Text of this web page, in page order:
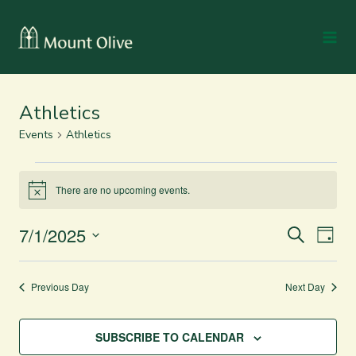
Athletics
Events Athletics
Notice There are no upcoming events.
Events
Search
and
Views
SEARCH
DAY
7/1/2025
Previous Day Next Day
SUBSCRIBE TO CALENDAR